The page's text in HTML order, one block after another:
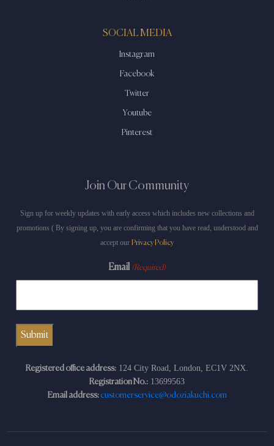
SOCIAL MEDIA
Instagram
Facebook
Twitter
Youtube
Pinterest
Join Our Community
Sign up for weekly updates with early access which includes new collections and
promotions ( By signing up, you are confirming that you have read, understood and
accept our Privacy Policy
Email (Required)
Registered office address: 124 City Road, London, EC1V 2NX.
Registration No.: 13699563
Email address:customerservice@odoziakuchi.com